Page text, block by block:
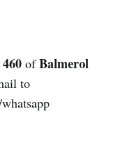
ofBalmerol
to